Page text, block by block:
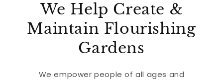
We Help Create &
Maintain Flourishing
Gardens
We empower people of all ages and